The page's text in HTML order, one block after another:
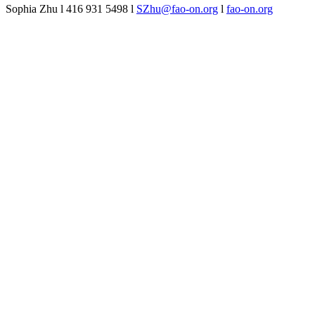
Sophia Zhu l 416 931 5498 l SZhu@fao-on.org l fao-on.org